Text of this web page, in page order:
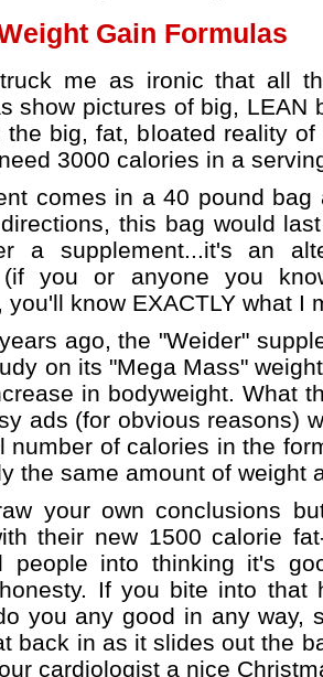
Gain Formulas
me as ironic that all
show pictures of big, LEAN
the big, fat, bloated reality
3000 calories in a
comes in a 40 pound
this bag would
a supplement...it's an
you or anyone you
you'll know EXACTLY what I
ago, the "Weider"
on its "Mega Mass"
in bodyweight. What
ads (for obvious reasons)
number of calories in the
the same amount of weight
your own conclusions
their new 1500 calorie
people into thinking it's
If you bite into that
you any good in any way,
back in as it slides out the
cardiologist a nice